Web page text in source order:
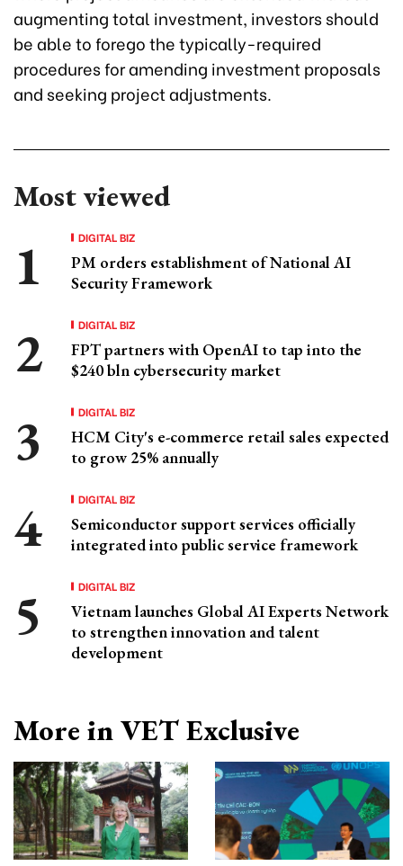
augmenting total investment, investors should
be able to forego the typically-required
procedures for amending investment proposals
and seeking project adjustments.
Most viewed
DIGITAL BIZ
PM orders establishment of National AI
Security Framework
DIGITAL BIZ
FPT partners with OpenAI to tap into the
$240 bln cybersecurity market
DIGITAL BIZ
HCM City's e-commerce retail sales expected
to grow 25% annually
DIGITAL BIZ
Semiconductor support services officially
integrated into public service framework
DIGITAL BIZ
Vietnam launches Global AI Experts Network
to strengthen innovation and talent
development
More in VET Exclusive